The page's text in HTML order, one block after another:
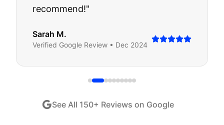
recommend!"
Sarah M.
Verified Google Review • Dec 2024
See All 150+ Reviews on Google